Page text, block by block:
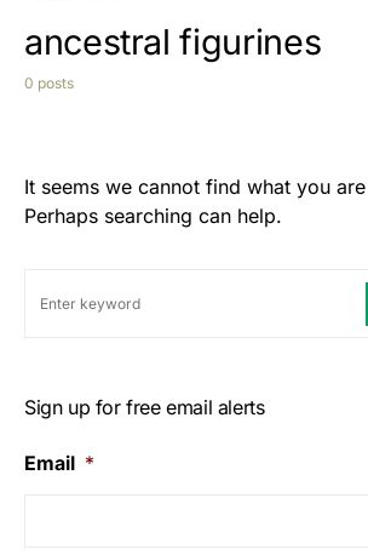
ancestral figurines
0 posts
It seems we cannot find what you
Perhaps searching can help.
Sign up for free email alerts
Email *